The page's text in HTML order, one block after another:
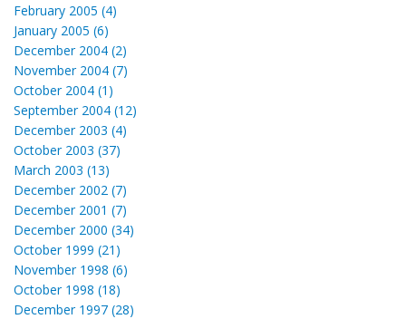
February 2005 (4)
January 2005 (6)
December 2004 (2)
November 2004 (7)
October 2004 (1)
September 2004 (12)
December 2003 (4)
October 2003 (37)
March 2003 (13)
December 2002 (7)
December 2001 (7)
December 2000 (34)
October 1999 (21)
November 1998 (6)
October 1998 (18)
December 1997 (28)